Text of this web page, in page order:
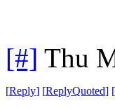
[#] Thu
[Reply] [ReplyQuoted] [